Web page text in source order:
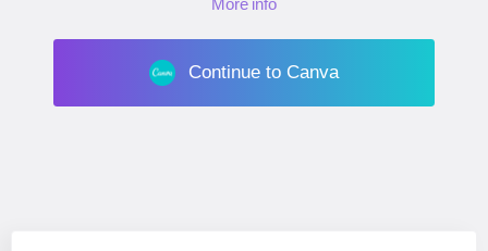
More info
Continue to Canva